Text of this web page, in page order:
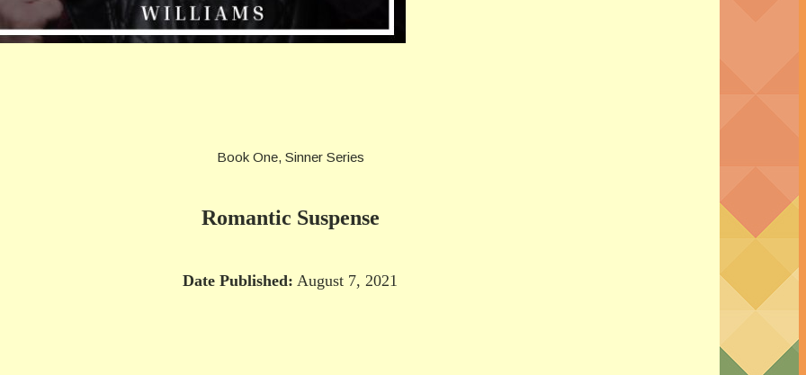
Book One, Sinner Series
Romantic Suspense
Date Published: August 7, 2021